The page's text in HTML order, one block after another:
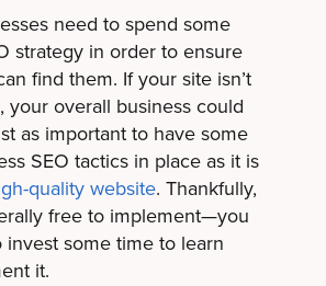
need to spend some
strategy in order to ensure
find them. If your site isn’t
your overall business could
as important to have some
SEO tactics in place as it is
quality website. Thankfully,
free to implement—you
invest some time to learn
it.